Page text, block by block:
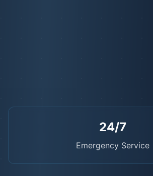
24/7
Emergency Service